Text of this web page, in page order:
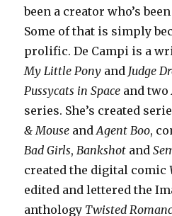
been a creator who’s
Some of that is simply
prolific. De Campi is a
My Little Pony and Judge
Pussycats in Space and two
series. She’s created
& Mouse andAgent Boo,
Bad Girls,Bankshot and
created the digital comic
edited and lettered the
anthology Twisted